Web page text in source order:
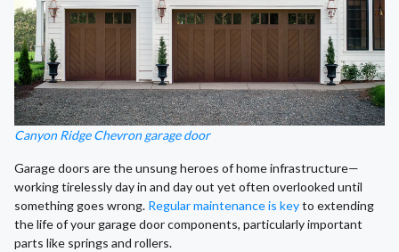
Canyon Ridge Chevron garage door
Garage doors are the unsung heroes of home infrastructure—
working tirelessly day in and day out yet often overlooked until
something goes wrong. Regular maintenance is keyto extending
the life of your garage door components, particularly important
parts like springs and rollers.